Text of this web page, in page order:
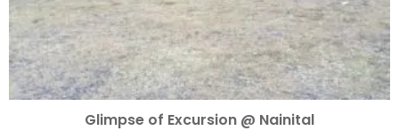
Glimpse of Excursion @ Nainital